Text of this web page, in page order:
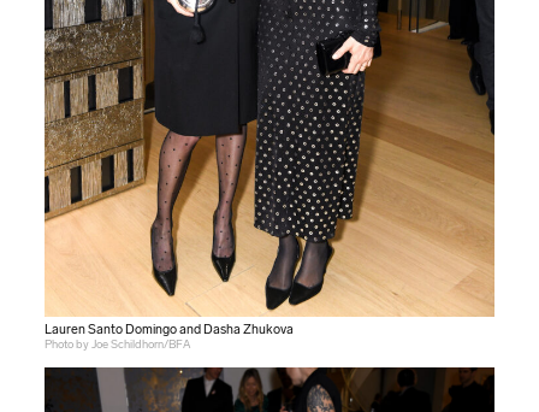
Lauren Santo Domingo and Dasha Zhukova
Photo by Joe Schildhorn/BFA